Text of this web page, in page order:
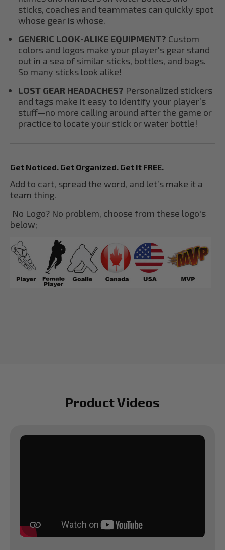
sticks, coaches and teammates can quickly spot
whose gear is whose.
GENERIC LOOK-ALIKE EQUIPMENT? Custom
colors and logos make your player's gear stand
out in a sea of similar sticks, bottles, and bags.
So many sticks look alike!
LOST GEAR HEADACHES? Personalized stickers
and tags make it easy to identify your player’s
stuff—no more calling around after the game or
practice to locate your stick or water bottle!
Get Noticed. Get Organized. Get It FREE.
Add to cart, spread the word, and let’s make it a
team thing.
No Logo? No problem, choose from these logo's
below;
Product Videos